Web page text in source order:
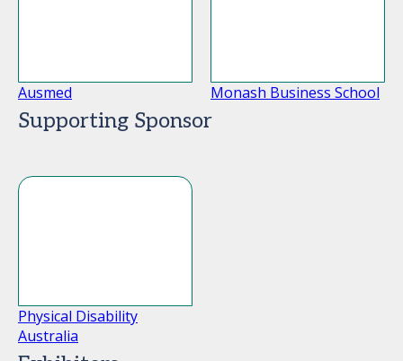
Ausmed Monash Business School
Supporting Sponsor
Physical Disability
Australia